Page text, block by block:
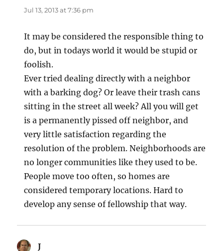
Jul 13, 2013 at 7:36 pm
It may be considered the responsible thing to
do, but in todays world it would be stupid or
foolish.
Ever tried dealing directly with a neighbor
with a barking dog? Or leave their trash cans
sitting in the street all week? All you will get
is a permanently pissed off neighbor, and
very little satisfaction regarding the
resolution of the problem. Neighborhoods are
no longer communities like they used to be.
People move too often, so homes are
considered temporary locations. Hard to
develop any sense of fellowship that way.
J